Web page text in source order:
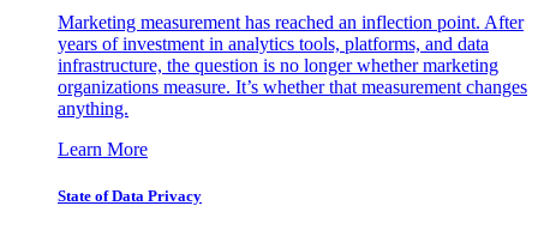
Marketing measurement has reached an inflection point. After
years of investment in analytics tools, platforms, and data
infrastructure, the question is no longer whether marketing
organizations measure. It’s whether that measurement changes
anything.
Learn More
State of Data Privacy